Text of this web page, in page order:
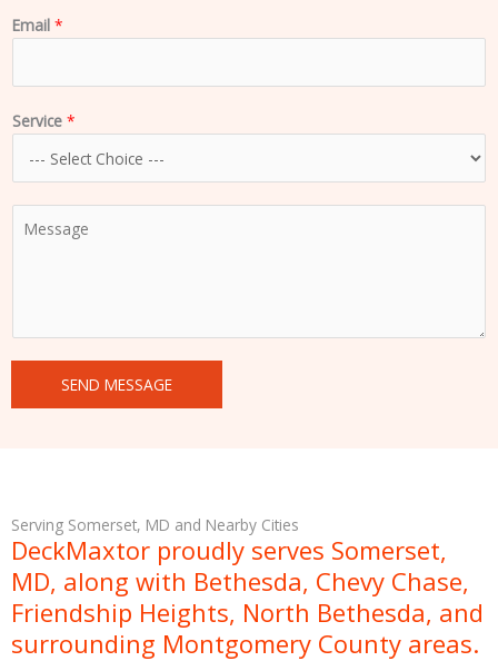
Email *
Service *
n
t
r
a
g
e
SEND MESSAGE
Serving Somerset, MD and Nearby Cities
DeckMaxtor proudly serves Somerset,
MD, along with Bethesda, Chevy Chase,
Friendship Heights, North Bethesda, and
surrounding Montgomery County areas.